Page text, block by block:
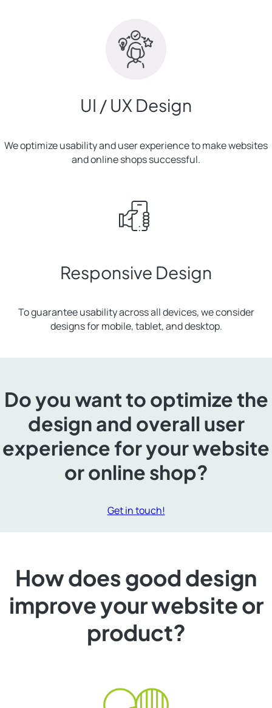
UI / UX Design
We optimize usability and user experience to make websites
and online shops successful.
Responsive Design
To guarantee usability across all devices, we consider
designs for mobile, tablet, and desktop.
Do you want to optimize the
design and overall user
experience for your website
or online shop?
Get in touch!
How does good design
improve your website or
product?